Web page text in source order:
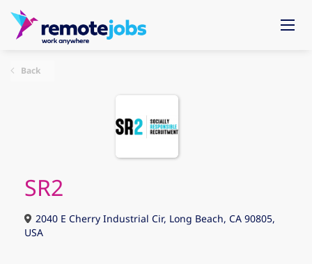
Back
SR2
2040 E Cherry Industrial Cir, Long Beach, CA 90805,
USA